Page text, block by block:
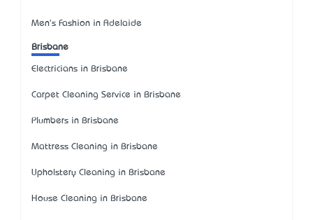
Men's Fashion in Adelaide
Brisbane
Electricians in Brisbane
Carpet Cleaning Service in Brisbane
Plumbers in Brisbane
Mattress Cleaning in Brisbane
Upholstery Cleaning in Brisbane
House Cleaning in Brisbane